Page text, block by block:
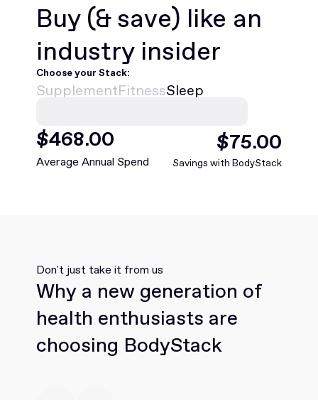
Buy (& save) like an
industry insider
Choose your Stack:
SupplementFitnessSleep
$349.00
Average Annual Spend
$73.00
Savings with BodyStack
Don't just take it from us
Why a new generation of
health enthusiasts are
choosing BodyStack